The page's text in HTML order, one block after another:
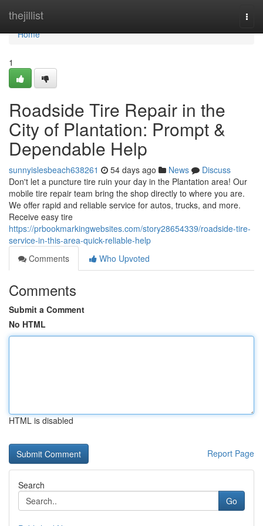
thejillist
Home
Home
1
Roadside Tire Repair in the
City of Plantation: Prompt &
Dependable Help
sunnyislesbeach638261 54 days ago News
Discuss
Don't let a puncture tire ruin your day in the Plantation area! Our
mobile tire repair team bring the shop directly to where you are.
We offer rapid and reliable service for autos, trucks, and more.
Receive easy tire
https://prbookmarkingwebsites.com/story28654339/roadside-tire-
service-in-this-area-quick-reliable-help
Comments
Who Upvoted
Comments
Submit a Comment
No HTML
HTML is disabled
Report Page
Search
Go